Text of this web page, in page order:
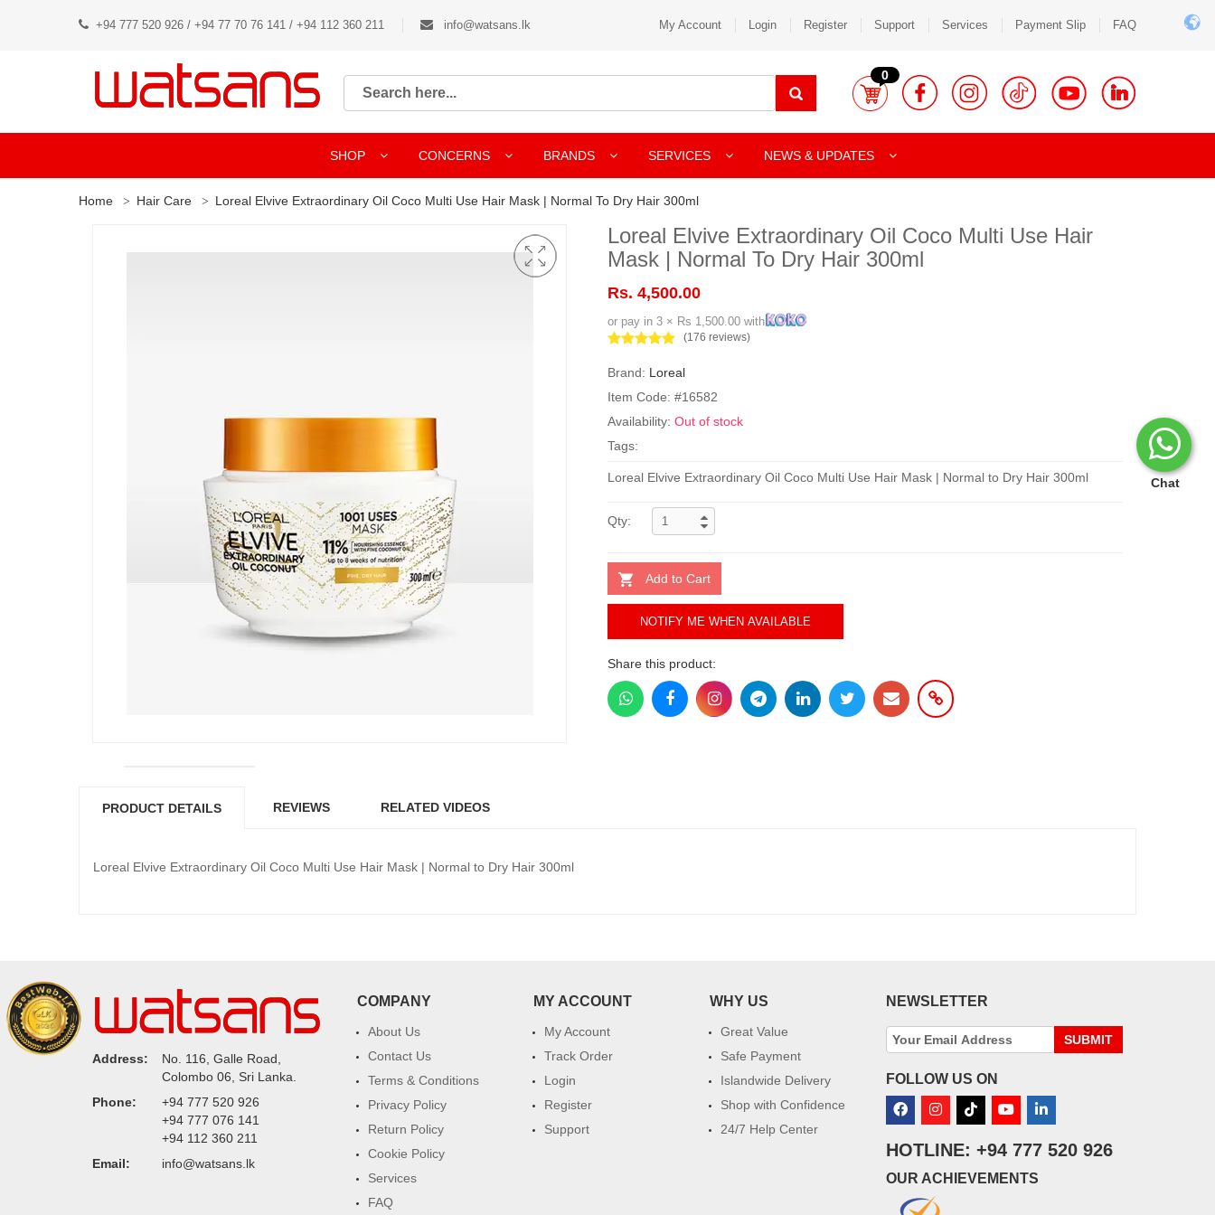
Chat
+94 777 520 926 / +94 77 70 76 141 / +94 112 360 211 info@watsans.lk My Account Login Register Support Services Payment Slip FAQ
0
SHOP CONCERNS BRANDS SERVICES NEWS & UPDATES
Home Hair Care Loreal Elvive Extraordinary Oil Coco Multi Use Hair Mask | Normal To Dry Hair 300ml
Loreal Elvive Extraordinary Oil Coco Multi Use Hair
Mask | Normal To Dry Hair 300ml
Rs. 4,500.00
or pay in 3 × Rs 1,500.00 with
(176 reviews)
Brand: Loreal
Item Code: #16582
Availability: Out of stock
Tags:
Loreal Elvive Extraordinary Oil Coco Multi Use Hair Mask | Normal to Dry Hair 300ml
Qty:
Add to Cart
NOTIFY ME WHEN AVAILABLE
Share this product:
PRODUCT DETAILS REVIEWS RELATED VIDEOS
Loreal Elvive Extraordinary Oil Coco Multi Use Hair Mask | Normal to Dry Hair 300ml
Address:
No. 116, Galle Road,
Colombo 06, Sri Lanka.
Phone:
+94 777 520 926
+94 777 076 141
+94 112 360 211
Email:
info@watsans.lk
COMPANY
About Us
Contact Us
Terms & Conditions
Privacy Policy
Return Policy
Cookie Policy
Services
FAQ
MY ACCOUNT
My Account
Track Order
Login
Register
Support
WHY US
Great Value
Safe Payment
Islandwide Delivery
Shop with Confidence
24/7 Help Center
NEWSLETTER
SUBMIT
FOLLOW US ON
HOTLINE: +94 777 520 926
OUR ACHIEVEMENTS